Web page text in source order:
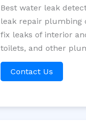
Best water leak
leak repair plumbing
fix leaks of interior
toilets, and other
Contact Us